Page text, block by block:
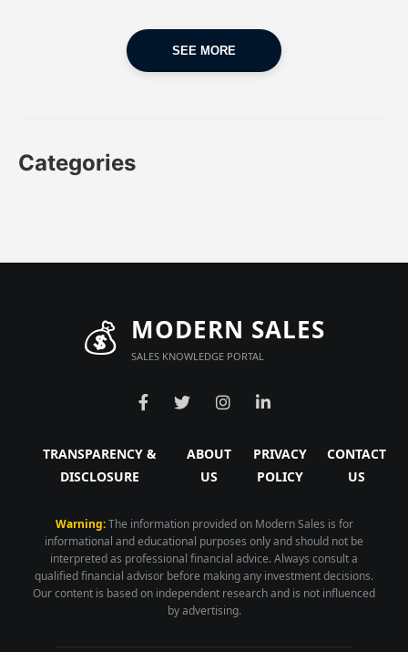
SEE MORE
Categories
💰 MODERN SALES
SALES KNOWLEDGE PORTAL
TRANSPARENCY &
DISCLOSURE
ABOUT
US
PRIVACY
POLICY
CONTACT
US
Warning:The information provided on Modern Sales is for
informational and educational purposes only and should not be
interpreted as professional financial advice. Always consult a
qualified financial advisor before making any investment decisions.
Our content is based on independent research and is not influenced
by advertising.